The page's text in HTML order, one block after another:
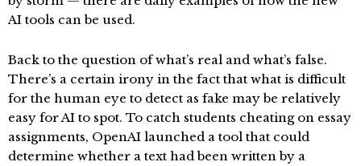
AI tools can be used.
Back to the question of what’s real and what’s false.
There’s a certain irony in the fact that what is difficult
for the human eye to detect as fake may be relatively
easy for AI to spot. To catch students cheating on essay
assignments, OpenAI launched a tool that could
determine whether a text had been written by a